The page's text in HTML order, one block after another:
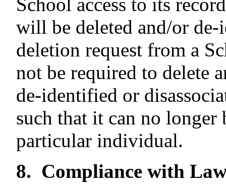
will be deleted and/or
deletion request from a
not be required to delete
de-identified or
such that it can no longer
particular individual.
8. Compliance with